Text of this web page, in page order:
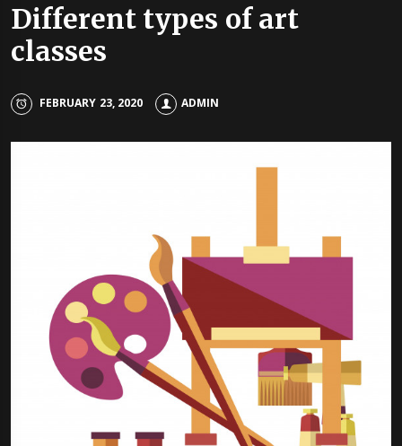
Different types of art
classes
FEBRUARY 23, 2020 ADMIN